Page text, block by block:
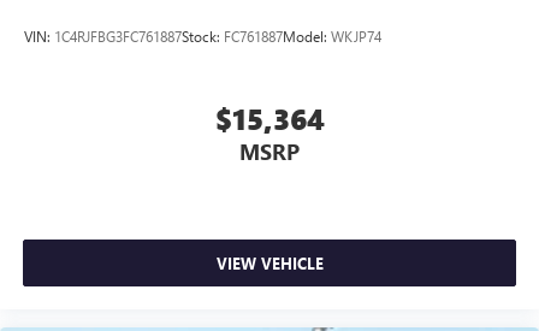
VIN: 1C4RJFBG3FC761887Stock: FC761887Model: WKJP74
$15,364
MSRP
VIEW VEHICLE